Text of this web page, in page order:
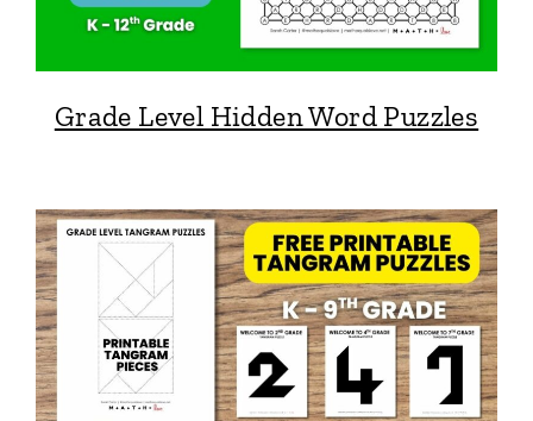
Grade Level Hidden Word Puzzles